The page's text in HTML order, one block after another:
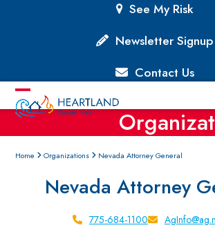
See My Risk
Newsletter Signup
Contact Us
Open
menu
Close
menu
Home Organizations Nevada Attorney General
Nevada Attorney
775-684-1100